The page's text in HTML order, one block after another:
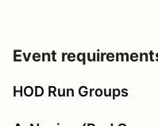
Event
HOD Run Groups